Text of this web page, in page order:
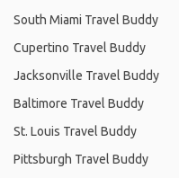
South Miami Travel Buddy
Cupertino Travel Buddy
Jacksonville Travel Buddy
Baltimore Travel Buddy
St. Louis Travel Buddy
Pittsburgh Travel Buddy